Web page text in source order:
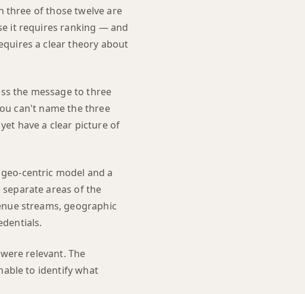
three of those twelve are
it requires ranking — and
a clear theory about
the message to three
can't name the three
have a clear picture of
centric model and a
areas of the
streams, geographic
relevant. The
to identify what